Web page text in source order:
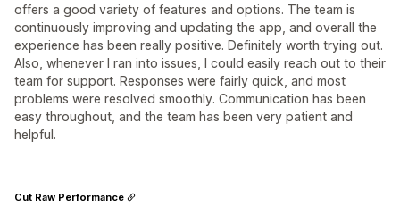
offers a good variety of features and options. The team is
continuously improving and updating the app, and overall the
experience has been really positive. Definitely worth trying out.
Also, whenever I ran into issues, I could easily reach out to their
team for support. Responses were fairly quick, and most
problems were resolved smoothly. Communication has been
easy throughout, and the team has been very patient and
helpful.
Cut Raw Performance